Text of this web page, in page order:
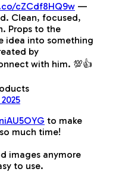
cZCdf8HQ9w —
Clean, focused,
Props to the
idea into something
by
with him. 💯👍
to make
much time!
images anymore
to use.